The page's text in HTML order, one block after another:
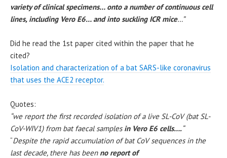
variety of clinical specimens… onto a number of continuous cell
lines, including Vero E6… and into suckling ICR mice…”
Did he read the 1st paper cited within the paper that he
cited?
Isolation and characterization of a bat SARS-like coronavirus
that uses the ACE2 receptor.
Quotes:
“we report the first recorded isolation of a live SL-CoV (bat SL-
CoV-WIV1) from bat faecal samplesin Vero E6 cells….“
“Despite the rapid accumulation of bat CoV sequences in the
last decade, there has been no report of